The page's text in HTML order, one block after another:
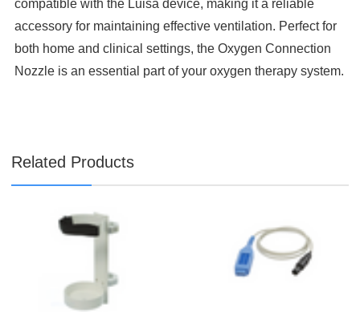
compatible with the Luisa device, making it a reliable
accessory for maintaining effective ventilation. Perfect for
both home and clinical settings, the Oxygen Connection
Nozzle is an essential part of your oxygen therapy system.
Related Products